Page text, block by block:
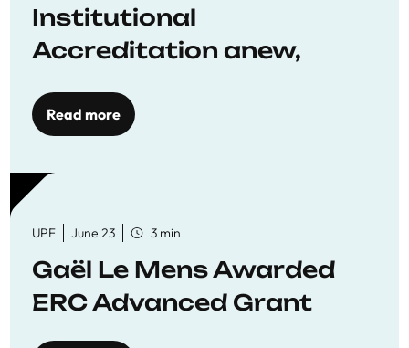
Institutional
Accreditation anew,
to quality education
Read more
UPF June 23 3 min
Gaël Le Mens Awarded
ERC Advanced Grant